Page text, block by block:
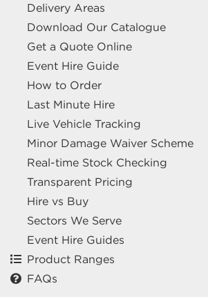
Delivery Areas
Download Our Catalogue
Get a Quote Online
Event Hire Guide
How to Order
Last Minute Hire
Live Vehicle Tracking
Minor Damage Waiver Scheme
Real-time Stock Checking
Transparent Pricing
Hire vs Buy
Sectors We Serve
Event Hire Guides
Product Ranges
FAQs